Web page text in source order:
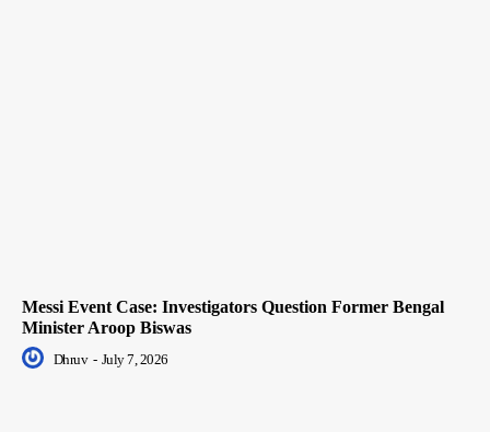
Messi Event Case: Investigators Question Former Bengal
Minister Aroop Biswas
Dhruv - July 7, 2026